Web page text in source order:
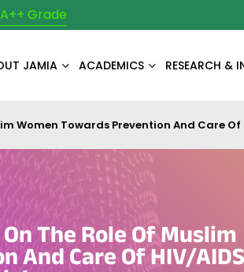
Grade
JAMIA ACADEMICS RESEARCH &
Women Towards Prevention And Care
The Role Of Muslim
And Care Of HIV/AIDS